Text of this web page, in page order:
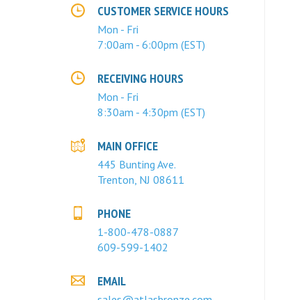
CUSTOMER SERVICE HOURS
Mon - Fri
7:00am - 6:00pm (EST)
RECEIVING HOURS
Mon - Fri
8:30am - 4:30pm (EST)
MAIN OFFICE
445 Bunting Ave.
Trenton, NJ 08611
PHONE
1-800-478-0887
609-599-1402
EMAIL